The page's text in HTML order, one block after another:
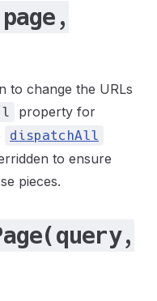
to change the URLs
property for
dispatchAll
to ensure
pieces.